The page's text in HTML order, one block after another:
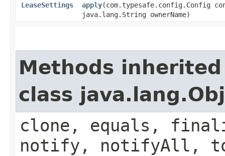
LeaseSettings apply​(com.typesafe.config.Config
java.lang.String ownerName)
Methods
class
clone, equals,
notify, notifyAll,